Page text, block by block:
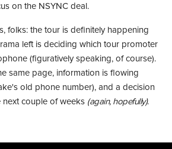
on the NSYNC deal.
folks: the tour is definitely happening
left is deciding which tour promoter
(figuratively speaking, of course).
same page, information is flowing
old phone number), and a decision
next couple of weeks (again, hopefully).